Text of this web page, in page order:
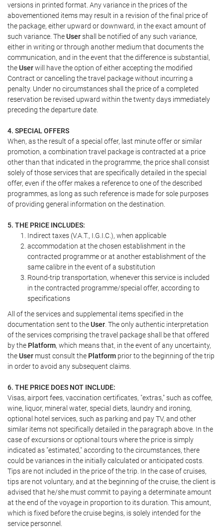
versions in printed format. Any variance in the prices of the
abovementioned items may result in a revision of the final price of
the package, either upward or downward, in the exact amount of
such variance. TheUsershall be notified of any such variance,
either in writing or through another medium that documents the
communication, and in the event that the difference is substantial,
theUserwill have the option of either accepting the modified
Contract or cancelling the travel package without incurring a
penalty. Under no circumstances shall the price of a completed
reservation be revised upward within the twenty days immediately
preceding the departure date.
4. SPECIAL OFFERS
When, as the result of a special offer, last minute offer or similar
promotion, a combination travel package is contracted at a price
other than that indicated in the programme, the price shall consist
solely of those services that are specifically detailed in the special
offer, even if the offer makes a reference to one of the described
programmes, as long as such reference is made for sole purposes
of providing general information on the destination.
5. THE PRICE INCLUDES:
Indirect taxes (V.A.T., I.G.I.C.), when applicable
accommodation at the chosen establishment in the
contracted programme or at another establishment of the
same calibre in the event of a substitution
Round-trip transportation, whenever this service is included
in the contracted programme/special offer, according to
specifications
All of the services and supplemental items specified in the
documentation sent to theUser. The only authentic interpretation
of the services comprising the travel package shall be that offered
by the Platform, which means that, in the event of any uncertainty,
theUser must consult the Platform prior to the beginning of the trip
in order to avoid any subsequent claims.
6. THE PRICE DOES NOT INCLUDE:
Visas, airport fees, vaccination certificates, "extras," such as coffee,
wine, liquor, mineral water, special diets, laundry and ironing,
optional hotel services, such as parking and pay TV, and other
similar items not specifically detailed in the paragraph above. In the
case of excursions or optional tours where the price is simply
indicated as "estimated," according to the circumstances, there
could be variances in the initially calculated or anticipated costs.
Tips are not included in the price of the trip. In the case of cruises,
tips are not voluntary, and at the beginning of the cruise, the client is
advised that he/she must commit to paying a determinate amount
at the end of the voyage in proportion to its duration. This amount,
which is fixed before the cruise begins, is solely intended for the
service personnel.